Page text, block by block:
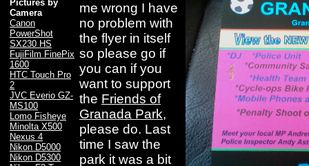
Pictures by
Camera
Canon
PowerShot
SX230 HS
FujiFilm FinePix
1600
HTC Touch Pro
2
JVC Everio GZ-
MS100
Lomo Fisheye
Minolta X500
Nexus 4
Nikon D5000
Nikon D5300
me wrong I have
no problem with
the flyer in itself
so please go if
you can if you
want to support
the Friends of
Granada Park,
please do. Last
time I saw the
park it was a bit